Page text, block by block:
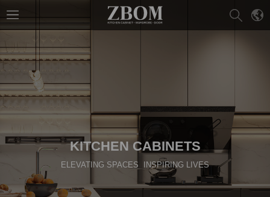
KITCHEN CABINETS
ELEVATING SPACES INSPIRING LIVES